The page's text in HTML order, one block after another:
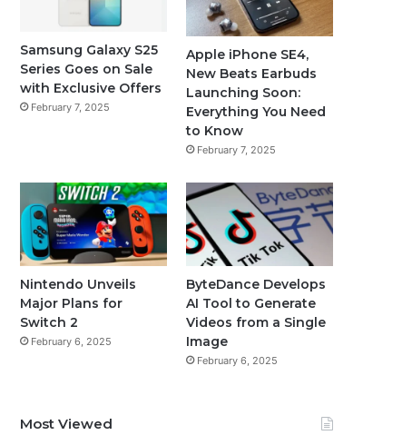
Samsung Galaxy S25
Series Goes on Sale
with Exclusive Offers
February 7, 2025
Apple iPhone SE4,
New Beats Earbuds
Launching Soon:
Everything You Need
to Know
February 7, 2025
Nintendo Unveils
Major Plans for
Switch 2
February 6, 2025
ByteDance Develops
AI Tool to Generate
Videos from a Single
Image
February 6, 2025
Most Viewed